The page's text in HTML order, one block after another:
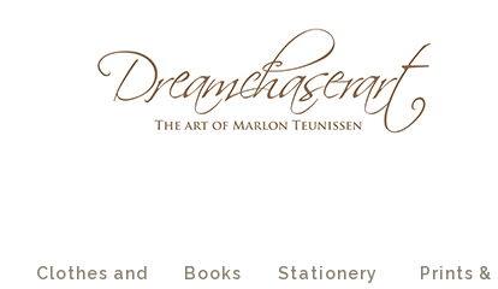
Clothes and Books Stationery Prints &